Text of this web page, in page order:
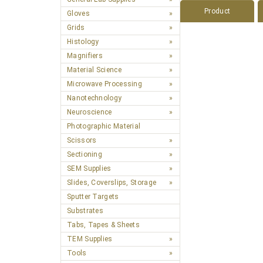
Gloves
Grids
Histology
Magnifiers
Material Science
Microwave Processing
Nanotechnology
Neuroscience
Photographic Material
Scissors
Sectioning
SEM Supplies
Slides, Coverslips, Storage
Sputter Targets
Substrates
Tabs, Tapes & Sheets
TEM Supplies
Tools
Product